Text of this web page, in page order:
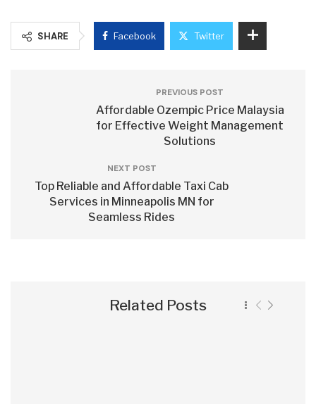
SHARE Facebook Twitter
PREVIOUS POST
Affordable Ozempic Price Malaysia
for Effective Weight Management
Solutions
NEXT POST
Top Reliable and Affordable Taxi Cab
Services in Minneapolis MN for
Seamless Rides
Related Posts